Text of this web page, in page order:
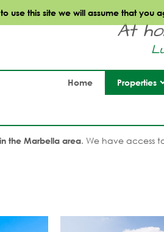
use this site we will assume that you
At
Home Properties
the Marbella area. We have access